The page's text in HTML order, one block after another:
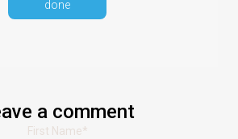
a comment
First Name*